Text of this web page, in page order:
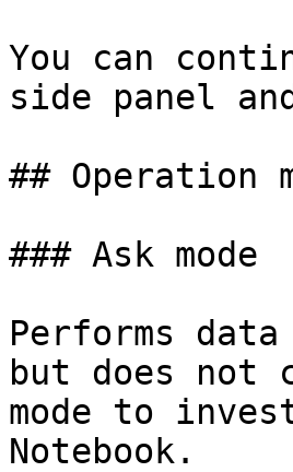
You can
side panel
## Operation
### Ask mode
Performs
but does not
mode to
Notebook.